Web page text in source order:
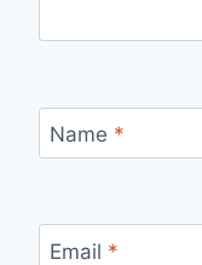
Name *
Email *